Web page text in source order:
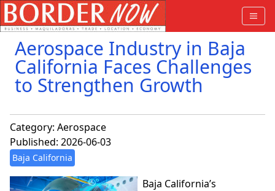
Aerospace Industry in Baja
California Faces Challenges
to Strengthen Growth
Category: Aerospace
Published: 2026-06-03
Baja California
Baja California’s